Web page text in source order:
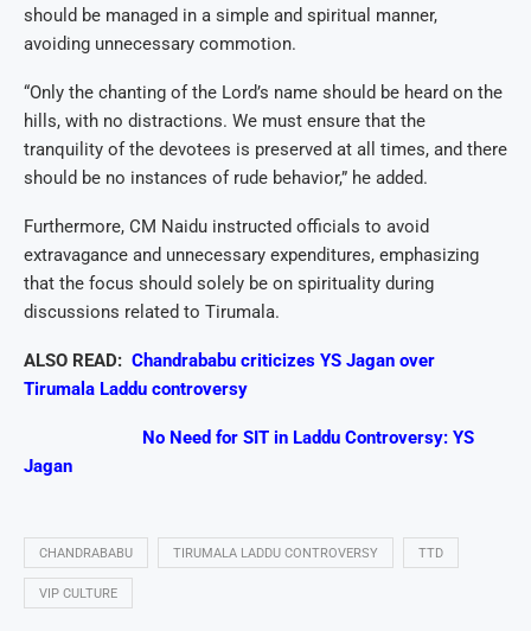
should be managed in a simple and spiritual manner,
avoiding unnecessary commotion.
“Only the chanting of the Lord’s name should be heard on the
hills, with no distractions. We must ensure that the
tranquility of the devotees is preserved at all times, and there
should be no instances of rude behavior,” he added.
Furthermore, CM Naidu instructed officials to avoid
extravagance and unnecessary expenditures, emphasizing
that the focus should solely be on spirituality during
discussions related to Tirumala.
ALSO READ: Chandrababu criticizes YS Jagan over
Tirumala Laddu controversy
No Need for SIT in Laddu Controversy: YS
Jagan
CHANDRABABU TIRUMALA LADDU CONTROVERSY TTD
VIP CULTURE